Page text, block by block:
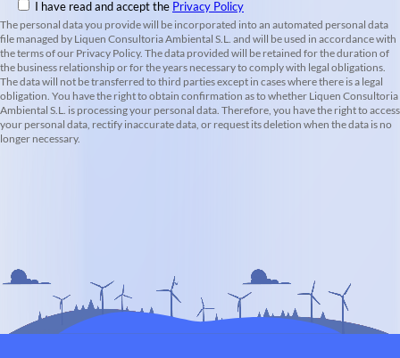
I have read and accept the Privacy Policy
The personal data you provide will be incorporated into an automated personal data
file managed by Liquen Consultoria Ambiental S.L. and will be used in accordance with
the terms of our Privacy Policy. The data provided will be retained for the duration of
the business relationship or for the years necessary to comply with legal obligations.
The data will not be transferred to third parties except in cases where there is a legal
obligation. You have the right to obtain confirmation as to whether Liquen Consultoria
Ambiental S.L. is processing your personal data. Therefore, you have the right to access
your personal data, rectify inaccurate data, or request its deletion when the data is no
longer necessary.